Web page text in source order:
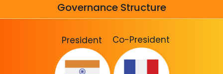
Governance Structure
President Co-President